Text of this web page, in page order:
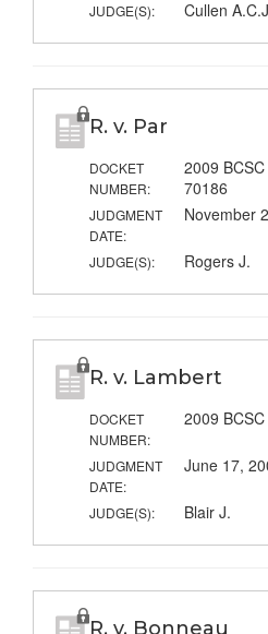
JUDGE(S): Cullen
R. v. Par
DOCKET
NUMBER:
2009
70186
JUDGMENT
DATE:
November
JUDGE(S): Rogers J.
R. v. Lambert
DOCKET
NUMBER:
2009
JUDGMENT
DATE:
June 17,
JUDGE(S): Blair J.
R. v. Bonneau